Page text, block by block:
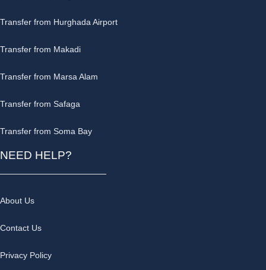
Transfer from Hurghada Airport
Transfer from Makadi
Transfer from Marsa Alam
Transfer from Safaga
Transfer from Soma Bay
NEED HELP?
About Us
Contact Us
Privacy Policy